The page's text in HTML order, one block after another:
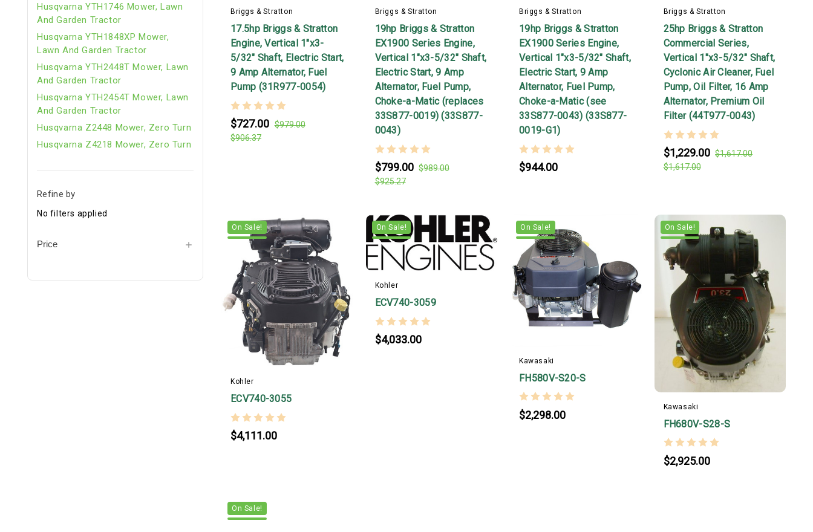
Husqvarna YTH1746 Mower, Lawn
And Garden Tractor
Husqvarna YTH1848XP Mower,
Lawn And Garden Tractor
Husqvarna YTH2448T Mower, Lawn
And Garden Tractor
Husqvarna YTH2454T Mower, Lawn
And Garden Tractor
Husqvarna Z2448 Mower, Zero Turn
Husqvarna Z4218 Mower, Zero Turn
Refine by
No filters applied
Price
Briggs & Stratton
17.5hp Briggs & Stratton
Engine, Vertical 1"x3-
5/32" Shaft, Electric Start,
9 Amp Alternator, Fuel
Pump (31R977-0054)
$727.00 $979.00
$906.37
Briggs & Stratton
19hp Briggs & Stratton
EX1900 Series Engine,
Vertical 1"x3-5/32" Shaft,
Electric Start, 9 Amp
Alternator, Fuel Pump,
Choke-a-Matic (replaces
33S877-0019) (33S877-
0043)
$799.00 $989.00
$925.27
Briggs & Stratton
19hp Briggs & Stratton
EX1900 Series Engine,
Vertical 1"x3-5/32" Shaft,
Electric Start, 9 Amp
Alternator, Fuel Pump,
Choke-a-Matic (see
33S877-0043) (33S877-
0019-G1)
$944.00
Briggs & Stratton
25hp Briggs & Stratton
Commercial Series,
Vertical 1"x3-5/32" Shaft,
Cyclonic Air Cleaner, Fuel
Pump, Oil Filter, 16 Amp
Alternator, Premium Oil
Filter (44T977-0043)
$1,229.00 $1,617.00
$1,617.00
On Sale!
Kohler
ECV740-3055
$4,111.00
On Sale!
Kohler
ECV740-3059
$4,033.00
On Sale!
Kawasaki
FH580V-S20-S
$2,298.00
On Sale!
Kawasaki
FH680V-S28-S
$2,925.00
On Sale!